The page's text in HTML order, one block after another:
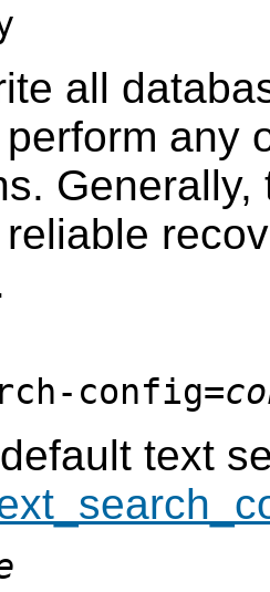
all
any
config=
text